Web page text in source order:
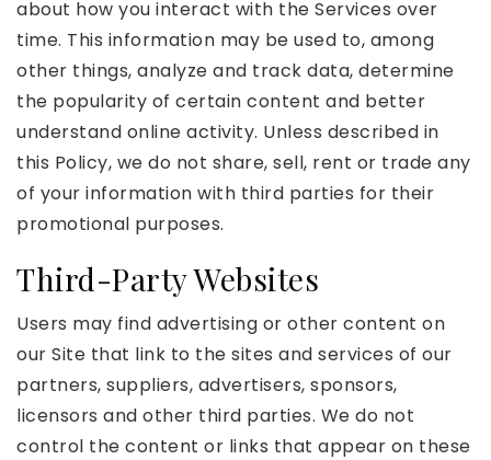
about how you interact with the Services over
time. This information may be used to, among
other things, analyze and track data, determine
the popularity of certain content and better
understand online activity. Unless described in
this Policy, we do not share, sell, rent or trade any
of your information with third parties for their
promotional purposes.
Third-Party Websites
Users may find advertising or other content on
our Site that link to the sites and services of our
partners, suppliers, advertisers, sponsors,
licensors and other third parties. We do not
control the content or links that appear on these